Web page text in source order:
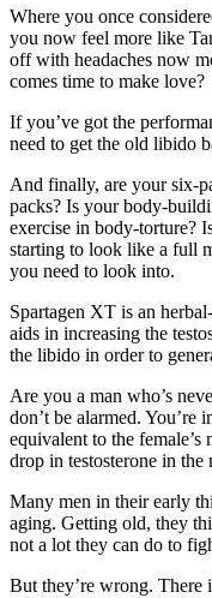
Where you once
you now feel more like
off with headaches now
comes time to make love?
If you’ve got the
need to get the old libido
And finally, are your six-
packs? Is your body-
exercise in body-torture?
starting to look like a full
you need to look into.
Spartagen XT is an
aids in increasing the
the libido in order to
Are you a man who’s
don’t be alarmed. You’re
equivalent to the female’s
drop in testosterone in the
Many men in their early
aging. Getting old, they
not a lot they can do to
But they’re wrong. There